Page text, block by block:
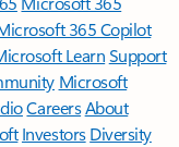
365 Copilot
LearnSupport
Microsoft
CareersAbout
Investors Diversity